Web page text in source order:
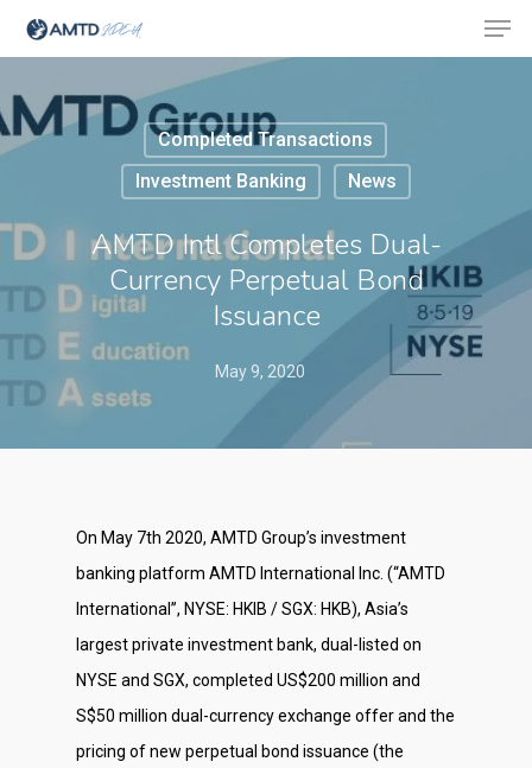
Hit enter to search or ESC to close
Completed Transactions
Investment Banking
News
AMTD Intl Completes Dual-
Currency Perpetual Bond
Issuance
May 9, 2020
On May 7th 2020, AMTD Group’s investment
banking platform AMTD International Inc. (“AMTD
International”, NYSE: HKIB / SGX: HKB), Asia’s
largest private investment bank, dual-listed on
NYSE and SGX, completed US$200 million and
S$50 million dual-currency exchange offer and the
pricing of new perpetual bond issuance (the